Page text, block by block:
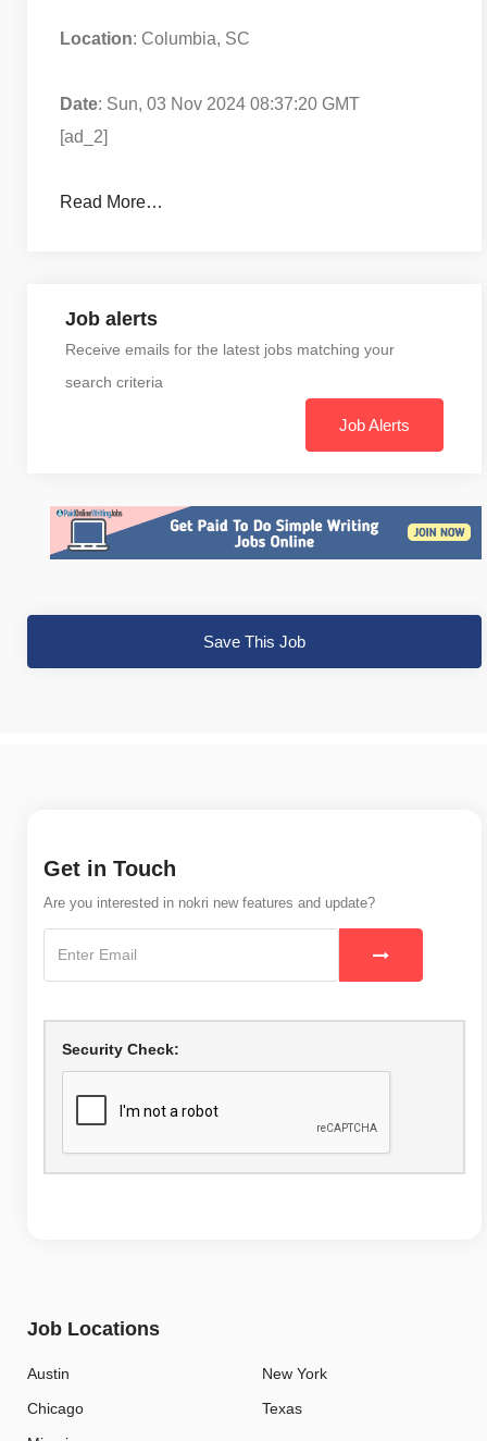
Location: Columbia, SC
Date: Sun, 03 Nov 2024 08:37:20 GMT
[ad_2]
Read More…
Job alerts
Receive emails for the latest jobs matching your
search criteria
Job Alerts
Save This Job
Get in Touch
Are you interested in nokri new features and update?
Security Check:
Job Locations
Austin
Chicago
New York
Texas